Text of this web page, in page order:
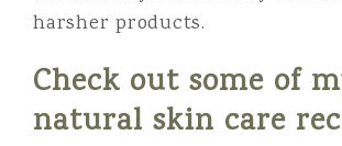
harsher products.
Check out some of
natural skin care